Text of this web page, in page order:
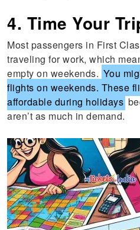
4. Time Your
Most passengers in First
traveling for work, which
empty on weekends. You
flights on weekends. These
affordable during holidays
aren’t as much in demand.